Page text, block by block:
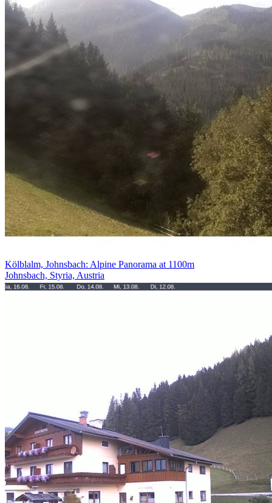
Kölblalm, Johnsbach: Alpine Panorama at 1100m
Johnsbach, Styria, Austria